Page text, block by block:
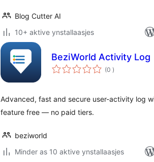
Blog Cutter AI
10+ aktive ynstallaasjes
BeziWorld Activity Log
(0 totale
wurdearrings
)
Advanced, fast and secure user-activity log
feature free — no paid tiers.
beziworld
Minder as 10 aktive ynstallaasjes